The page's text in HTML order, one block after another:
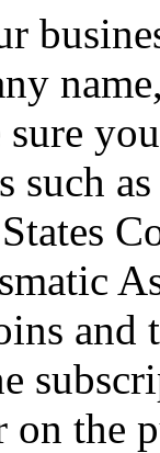
sure
such
the